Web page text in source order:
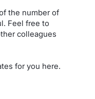
the number of
Feel free to
colleagues
for you here.